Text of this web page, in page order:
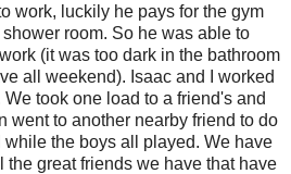
work, luckily he pays for the gym
room. So he was able to
(it was too dark in the bathroom
all weekend). Isaac and I worked
took one load to a friend's and
went to another nearby friend to do
the boys all played. We have
the great friends we have that have